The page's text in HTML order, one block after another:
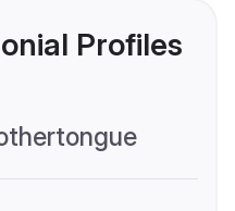
Profiles